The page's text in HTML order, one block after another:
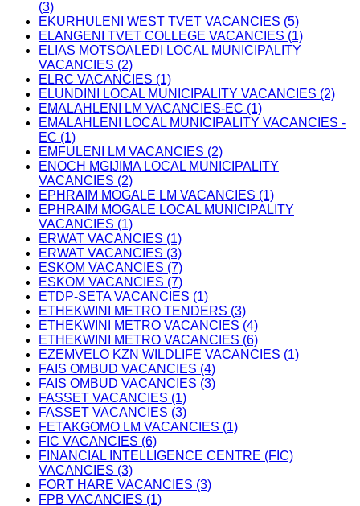
(3)
EKURHULENI WEST TVET VACANCIES (5)
ELANGENI TVET COLLEGE VACANCIES (1)
ELIAS MOTSOALEDI LOCAL MUNICIPALITY
VACANCIES (2)
ELRC VACANCIES (1)
ELUNDINI LOCAL MUNICIPALITY VACANCIES (2)
EMALAHLENI LM VACANCIES-EC (1)
EMALAHLENI LOCAL MUNICIPALITY VACANCIES -
EC (1)
EMFULENI LM VACANCIES (2)
ENOCH MGIJIMA LOCAL MUNICIPALITY
VACANCIES (2)
EPHRAIM MOGALE LM VACANCIES (1)
EPHRAIM MOGALE LOCAL MUNICIPALITY
VACANCIES (1)
ERWAT VACANCIES (1)
ERWAT VACANCIES (3)
ESKOM VACANCIES (7)
ESKOM VACANCIES (7)
ETDP-SETA VACANCIES (1)
ETHEKWINI METRO TENDERS (3)
ETHEKWINI METRO VACANCIES (4)
ETHEKWINI METRO VACANCIES (6)
EZEMVELO KZN WILDLIFE VACANCIES (1)
FAIS OMBUD VACANCIES (4)
FAIS OMBUD VACANCIES (3)
FASSET VACANCIES (1)
FASSET VACANCIES (3)
FETAKGOMO LM VACANCIES (1)
FIC VACANCIES (6)
FINANCIAL INTELLIGENCE CENTRE (FIC)
VACANCIES (3)
FORT HARE VACANCIES (3)
FPB VACANCIES (1)